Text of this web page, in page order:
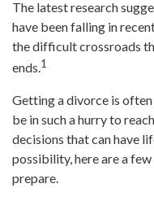
The latest research
have been falling in
the difficult crossroads
ends.1
Getting a divorce is often
be in such a hurry to
decisions that can have
possibility, here are a
prepare.